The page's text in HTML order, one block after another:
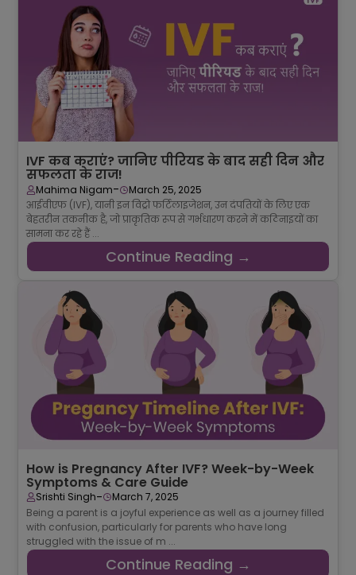
IVF कब कराएं? जानिए पीरियड के बाद सही दिन और
सफलता के राज!
Mahima Nigam-
March 25, 2025
आईवीएफ (IVF), यानी इन विट्रो फर्टिलाइजेशन, उन दंपतियों के लिए एक
बेहतरीन तकनीक है, जो प्राकृतिक रूप से गर्भधारण करने में कठिनाइयों का
सामना कर रहे हैं ...
Continue Reading →
How is Pregnancy After IVF? Week-by-Week
Symptoms & Care Guide
Srishti Singh-
March 7, 2025
Being a parent is a joyful experience as well as a journey filled
with confusion, particularly for parents who have long
struggled with the issue of m ...
Continue Reading →